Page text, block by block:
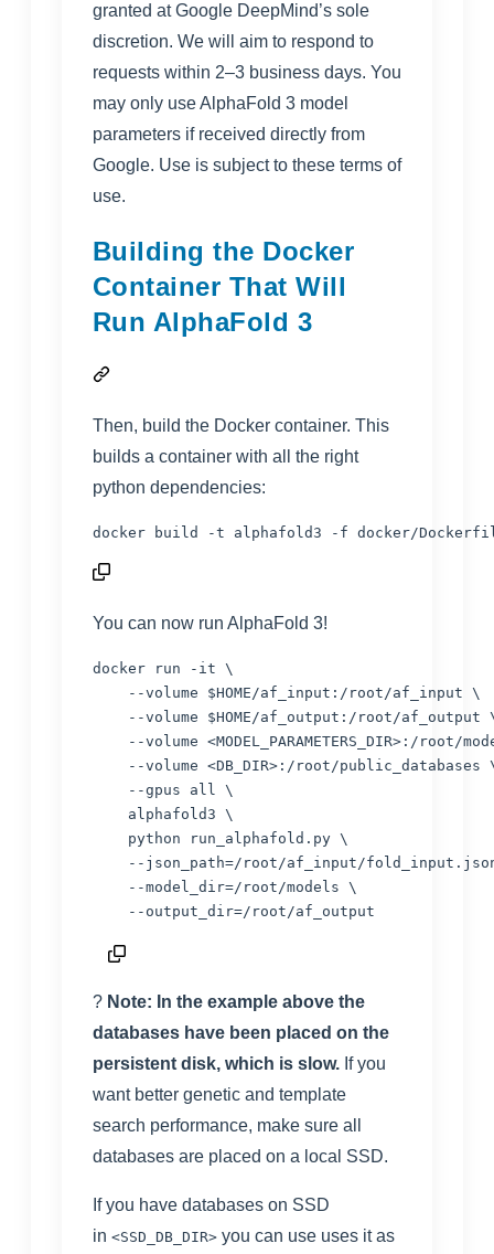
granted at Google DeepMind’s sole
discretion. We will aim to respond to
requests within 2–3 business days. You
may only use AlphaFold 3 model
parameters if received directly from
Google. Use is subject to these terms of
use.
Building the Docker
Container That Will
Run AlphaFold 3
Then, build the Docker container. This
builds a container with all the right
python dependencies:
docker build -t alphafold3 -f docker/
You can now run AlphaFold 3!
docker run -it \
    --volume
$HOME/af_input:/root/af_input \
    --volume
$HOME/af_output:/root/af_output
    --volume
<MODEL_PARAMETERS_DIR> :/root/
    --volume
<DB_DIR> :/root/public_databases
    --gpus all \
    alphafold3 \
    python run_alphafold.py \
--json_path=/root/af_input/
    --model_dir=/root/models \
    --output_dir=/root/af_output
? Note: In the example above the
databases have been placed on the
persistent disk, which is slow. If you
want better genetic and template
search performance, make sure all
databases are placed on a local SSD.
If you have databases on SSD
in <SSD_DB_DIR> you can use uses it as